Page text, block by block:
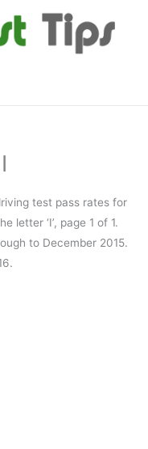
test pass rates for
letter ‘I’, page 1 of 1.
to December 2015.